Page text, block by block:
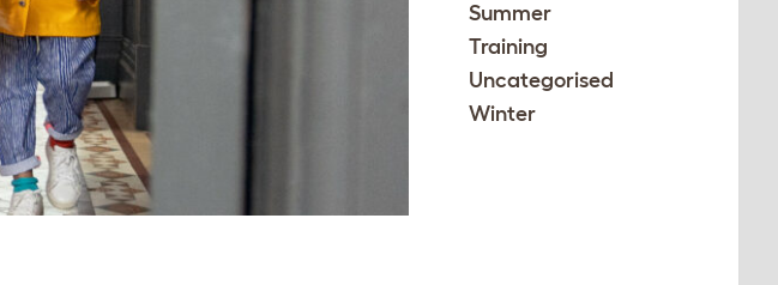
Summer
Training
Uncategorised
Winter